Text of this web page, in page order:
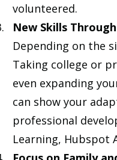
volunteered.
New Skills
Depending on the
Taking college or
even expanding
can show your
professional
Learning, Hubspot